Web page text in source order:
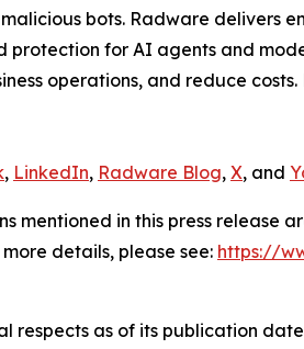
bots. Radware delivers
for AI agents and
operations, and reduce
, LinkedIn, Radware Blog, X, and
mentioned in this press release
details, please see: https://
as of its publication